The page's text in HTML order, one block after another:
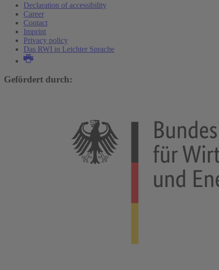
Declaration of accessibility
Career
Contact
Imprint
Privacy policy
Das RWI in Leichter Sprache
Gefördert durch: